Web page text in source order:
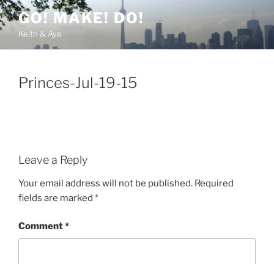
Skip
to
content
GO! MAKE! DO!
Keith & Aya
Princes-Jul-19-15
Leave a Reply
Your email address will not be published. Required
fields are marked *
Comment*